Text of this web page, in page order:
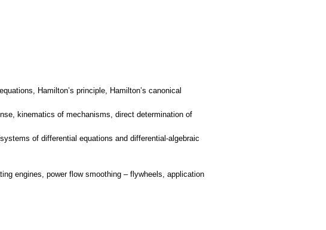
Hamilton’s principle, Hamilton’s canonical
kinematics of mechanisms, direct determination of
of differential equations and differential-algebraic
engines, power flow smoothing – flywheels, application